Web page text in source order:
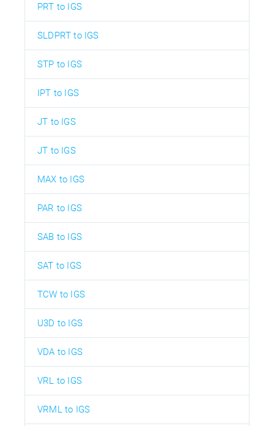
PRT to IGS
SLDPRT to IGS
STP to IGS
IPT to IGS
JT to IGS
JT to IGS
MAX to IGS
PAR to IGS
SAB to IGS
SAT to IGS
TCW to IGS
U3D to IGS
VDA to IGS
VRL to IGS
VRML to IGS